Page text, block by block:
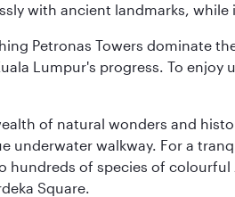
with ancient landmarks,
Petronas Towers dominate
Lumpur's progress. To
of natural wonders and
underwater walkway. For a
hundreds of species of
Square.